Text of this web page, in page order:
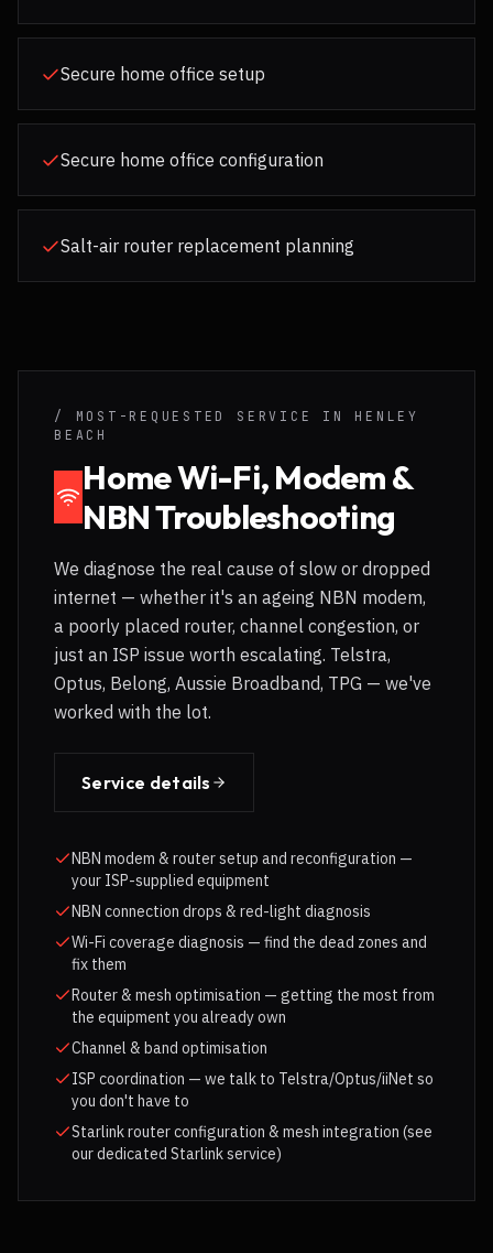
Secure home office setup
Secure home office configuration
Salt-air router replacement planning
/ MOST-REQUESTED SERVICE IN HENLEY
BEACH
Home Wi-Fi, Modem &
NBN Troubleshooting
We diagnose the real cause of slow or dropped
internet — whether it's an ageing NBN modem,
a poorly placed router, channel congestion, or
just an ISP issue worth escalating. Telstra,
Optus, Belong, Aussie Broadband, TPG — we've
worked with the lot.
Service details
NBN modem & router setup and reconfiguration —
your ISP-supplied equipment
NBN connection drops & red-light diagnosis
Wi-Fi coverage diagnosis — find the dead zones and
fix them
Router & mesh optimisation — getting the most from
the equipment you already own
Channel & band optimisation
ISP coordination — we talk to Telstra/Optus/iiNet so
you don't have to
Starlink router configuration & mesh integration (see
our dedicated Starlink service)